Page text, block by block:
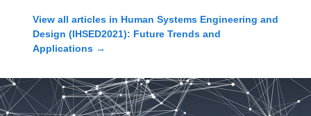
View all articles in Human Systems Engineering and
Design (IHSED2021): Future Trends and
Applications →